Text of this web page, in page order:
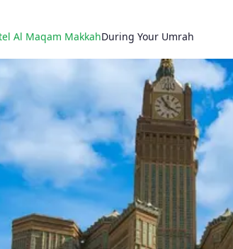
Al Maqam MakkahDuring Your Umrah